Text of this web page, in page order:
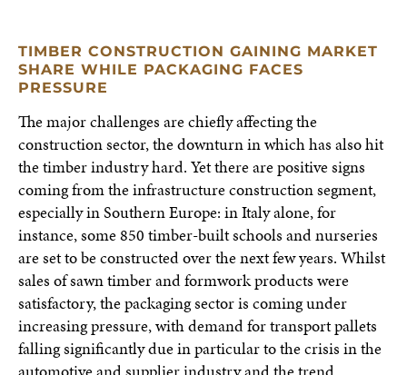
TIMBER CONSTRUCTION GAINING MARKET
SHARE WHILE PACKAGING FACES
PRESSURE
The major challenges are chiefly affecting the
construction sector, the downturn in which has also hit
the timber industry hard. Yet there are positive signs
coming from the infrastructure construction segment,
especially in Southern Europe: in Italy alone, for
instance, some 850 timber-built schools and nurseries
are set to be constructed over the next few years. Whilst
sales of sawn timber and formwork products were
satisfactory, the packaging sector is coming under
increasing pressure, with demand for transport pallets
falling significantly due in particular to the crisis in the